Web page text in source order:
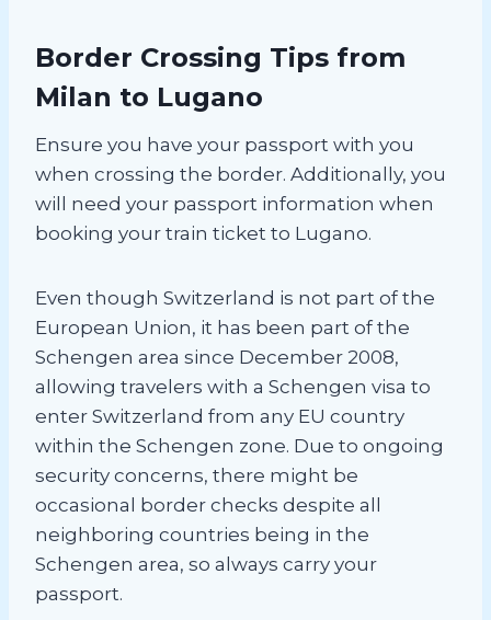
Border Crossing Tips from
Milan to Lugano
Ensure you have your passport with you
when crossing the border. Additionally, you
will need your passport information when
booking your train ticket to Lugano.
Even though Switzerland is not part of the
European Union, it has been part of the
Schengen area since December 2008,
allowing travelers with a Schengen visa to
enter Switzerland from any EU country
within the Schengen zone. Due to ongoing
security concerns, there might be
occasional border checks despite all
neighboring countries being in the
Schengen area, so always carry your
passport.